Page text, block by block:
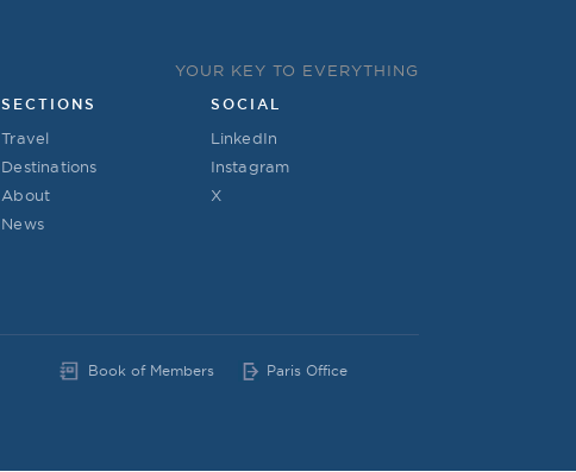
YOUR KEY TO EVERYTHING
SECTIONS
Travel
Destinations
About
News
SOCIAL
LinkedIn
Instagram
X
Book of Members Paris Office